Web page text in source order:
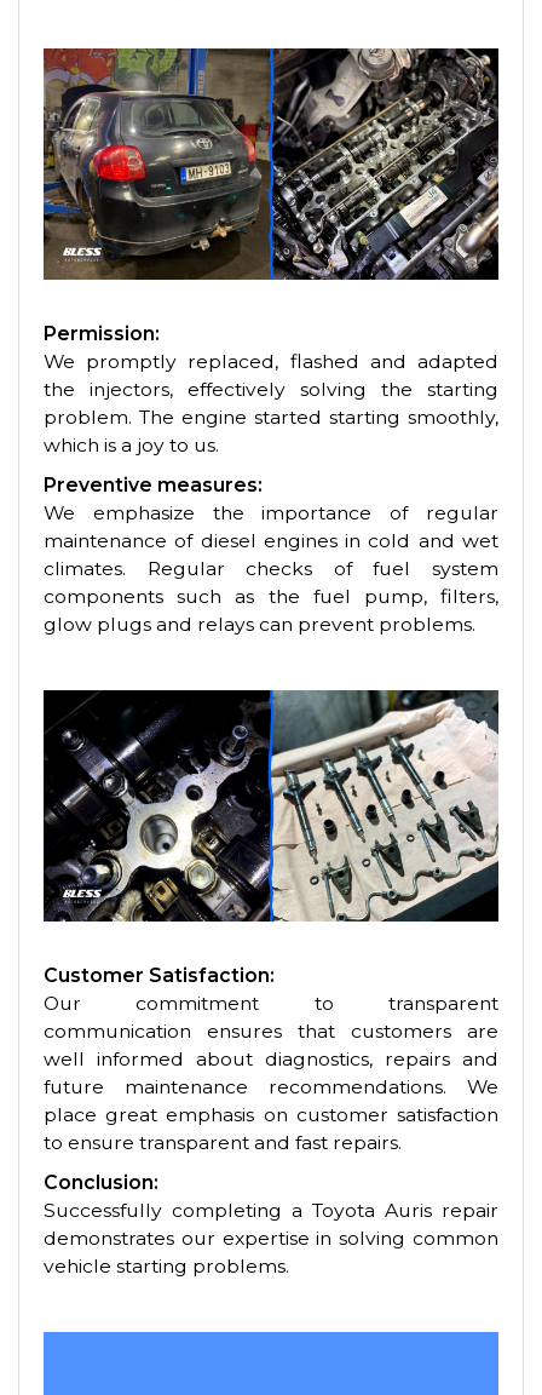
Permission:
We promptly replaced, flashed and adapted
the injectors, effectively solving the starting
problem. The engine started starting smoothly,
which is a joy to us.
Preventive measures:
We emphasize the importance of regular
maintenance of diesel engines in cold and wet
climates. Regular checks of fuel system
components such as the fuel pump, filters,
glow plugs and relays can prevent problems.
Customer Satisfaction:
Our commitment to transparent
communication ensures that customers are
well informed about diagnostics, repairs and
future maintenance recommendations. We
place great emphasis on customer satisfaction
to ensure transparent and fast repairs.
Conclusion:
Successfully completing a Toyota Auris repair
demonstrates our expertise in solving common
vehicle starting problems.